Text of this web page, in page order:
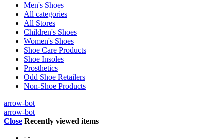
Men's Shoes
All categories
All Stores
Children's Shoes
Women's Shoes
Shoe Care Products
Shoe Insoles
Prosthetics
Odd Shoe Retailers
Non-Shoe Products
arrow-bot
arrow-bot
Close Recently viewed items